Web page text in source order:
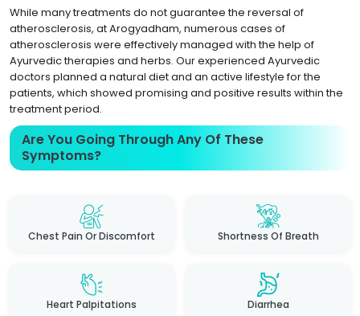
While many treatments do not guarantee the reversal of
atherosclerosis, at Arogyadham, numerous cases of
atherosclerosis were effectively managed with the help of
Ayurvedic therapies and herbs. Our experienced Ayurvedic
doctors planned a natural diet and an active lifestyle for the
patients, which showed promising and positive results within the
treatment period.
Are You Going Through Any Of These
Symptoms?
Chest Pain Or Discomfort Shortness Of Breath
Heart Palpitations Diarrhea